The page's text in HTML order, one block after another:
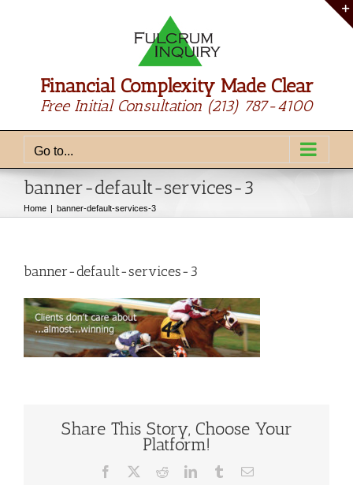
Financial Complexity Made Clear
Free Initial Consultation (213) 787-4100
Go to...
banner-default-services-3
Home banner-default-services-3
banner-default-services-3
Share This Story, Choose Your
Platform!
Facebook RedditLinkedInTumblrEmail